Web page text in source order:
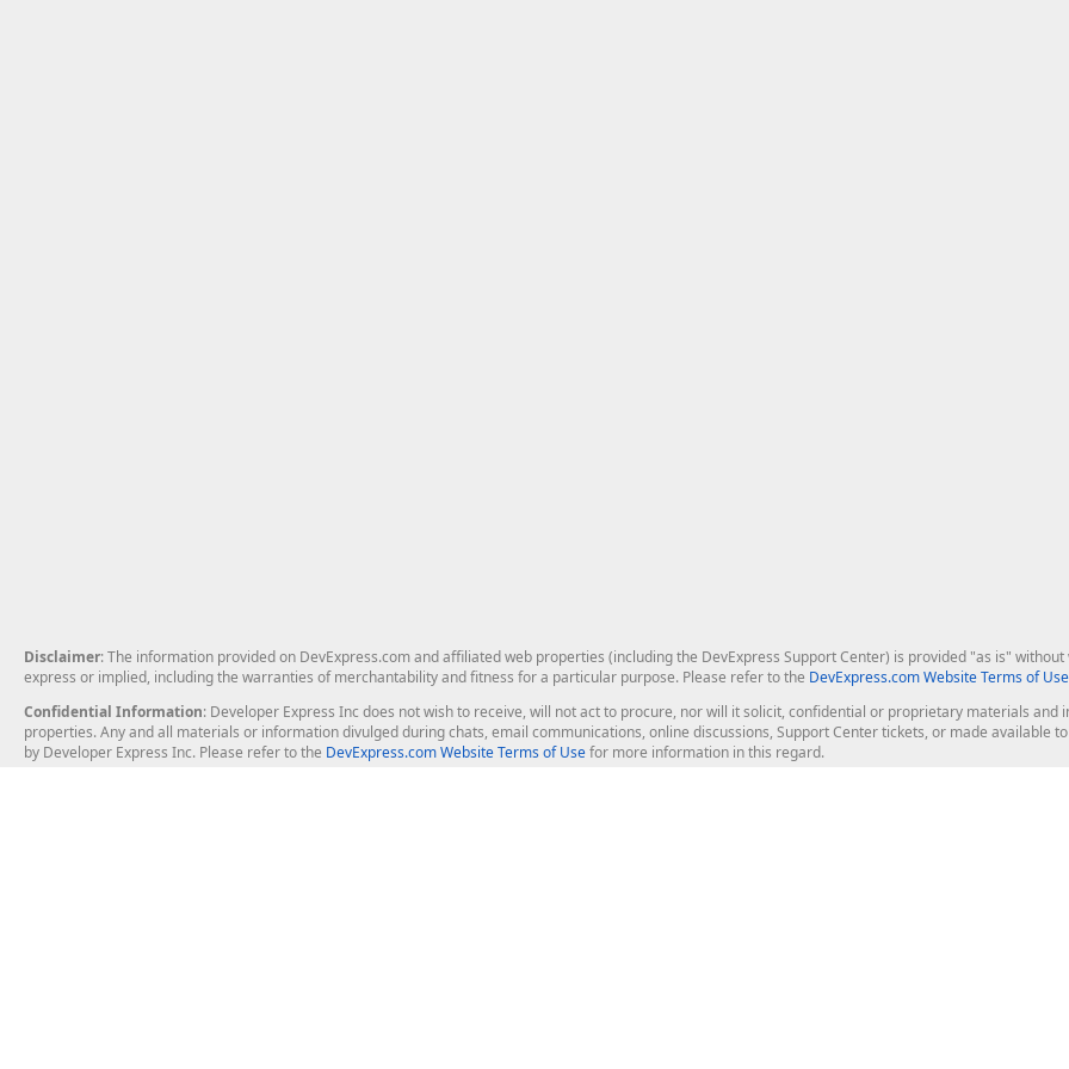
Disclaimer: The information provided on DevExpress.com and affiliated web properties (including the DevExpress Support Center) is provided "as is"
express or implied, including the warranties of merchantability and fitness for a particular purpose. Please refer to the DevExpress.com Website Terms of Use
Confidential Information: Developer Express Inc does not wish to receive, will not act to procure, nor will it solicit, confidential or proprietary materials
properties. Any and all materials or information divulged during chats, email communications, online discussions, Support Center tickets, or made available
by Developer Express Inc. Please refer to the DevExpress.com Website Terms of Usefor more information in this regard.